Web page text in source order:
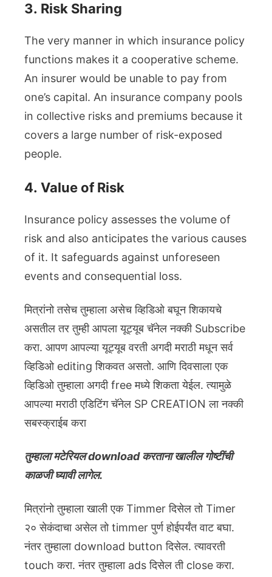
3. Risk Sharing
The very manner in which insurance policy
functions makes it a cooperative scheme.
An insurer would be unable to pay from
one’s capital. An insurance company pools
in collective risks and premiums because it
covers a large number of risk-exposed
people.
4. Value of Risk
Insurance policy assesses the volume of
risk and also anticipates the various causes
of it. It safeguards against unforeseen
events and consequential loss.
मित्रांनो तसेच तुम्हाला असेच व्हिडिओ बघून शिकायचे
असतील तर तुम्ही आपला यूट्यूब चॅनेल नक्की Subscribe
करा. आपण आपल्या यूट्यूब वरती अगदी मराठी मधून सर्व
व्हिडिओ editing शिकवत असतो. आणि दिवसाला एक
व्हिडिओ तुम्हाला अगदी free मध्ये शिकता येईल. त्यामुळे
आपल्या मराठी एडिटिंग चॅनेल SP CREATION ला नक्की
सबस्क्राईब करा
तुम्हाला मटेरियल download करताना खालील गोष्टींची
काळजी घ्यावी लागेल.
मित्रांनो तुम्हाला खाली एक Timmer दिसेल तो Timer
२० सेकंदाचा असेल तो timmer पुर्ण होईपर्यंत वाट बघा.
नंतर तुम्हाला download button दिसेल. त्यावरती
touch करा. नंतर तुम्हाला ads दिसेल ती close करा.